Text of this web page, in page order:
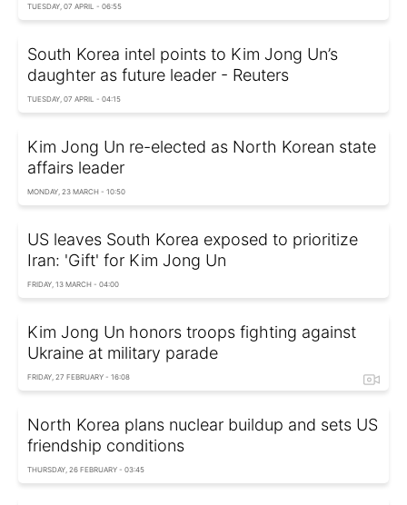
TUESDAY, 07 APRIL - 06:55
South Korea intel points to Kim Jong Un’s
daughter as future leader - Reuters
TUESDAY, 07 APRIL - 04:15
Kim Jong Un re-elected as North Korean state
affairs leader
MONDAY, 23 MARCH - 10:50
US leaves South Korea exposed to prioritize
Iran: 'Gift' for Kim Jong Un
FRIDAY, 13 MARCH - 04:00
Kim Jong Un honors troops fighting against
Ukraine at military parade
FRIDAY, 27 FEBRUARY - 16:08
North Korea plans nuclear buildup and sets US
friendship conditions
THURSDAY, 26 FEBRUARY - 03:45